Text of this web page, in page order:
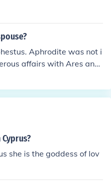
Aphrodite was not i
affairs with Ares and
she is the goddess of lov